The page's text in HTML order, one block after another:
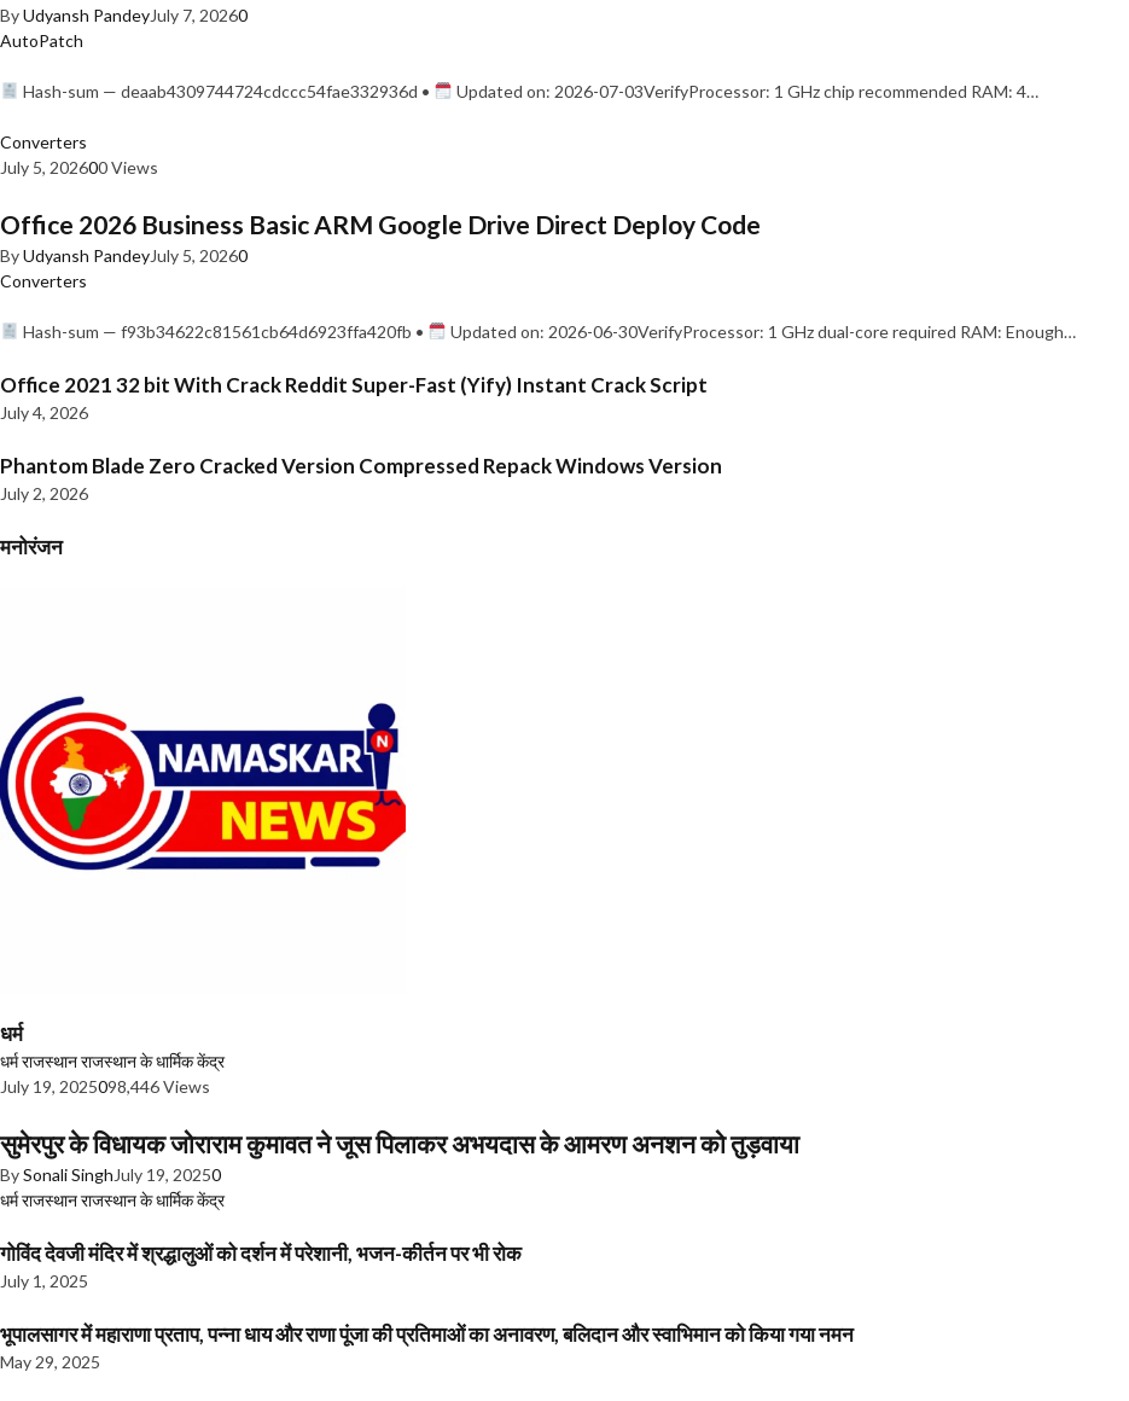
ByUdyansh PandeyJuly 7, 20260
AutoPatch
Hash-sum — deaab4309744724cdccc54fae332936d • Updated on: 2026-07-03VerifyProcessor: 1 GHz chip recommended RAM: 4…
Converters
July 5, 202600 Views
Office 2026 Business Basic ARM Google Drive Direct Deploy Code
ByUdyansh PandeyJuly 5, 20260
Converters
Hash-sum — f93b34622c81561cb64d6923ffa420fb • Updated on: 2026-06-30VerifyProcessor: 1 GHz dual-core required RAM: Enough…
Office 2021 32 bit With Crack Reddit Super-Fast (Yify) Instant Crack Script
July 4, 2026
Phantom Blade Zero Cracked Version Compressed Repack Windows Version
July 2, 2026
मनोरंजन
धर्म
धर्मराजस्थानराजस्थान के धार्मिक केंद्र
July 19, 2025098,446 Views
सुमेरपुर के विधायक जोराराम कुमावत ने जूस पिलाकर अभयदास के आमरण अनशन को तुड़वाया
BySonali Singh July 19, 20250
धर्मराजस्थानराजस्थान के धार्मिक केंद्र
गोविंद देवजी मंदिर में श्रद्धालुओं को दर्शन में परेशानी, भजन-कीर्तन पर भी रोक
July 1, 2025
भूपालसागर में महाराणा प्रताप, पन्ना धाय और राणा पूंजा की प्रतिमाओं का अनावरण, बलिदान और स्वाभिमान को किया गया नमन
May 29, 2025